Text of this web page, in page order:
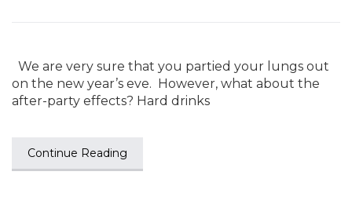
We are very sure that you partied your lungs out
on the new year’s eve. However, what about the
after-party effects? Hard drinks
Continue Reading